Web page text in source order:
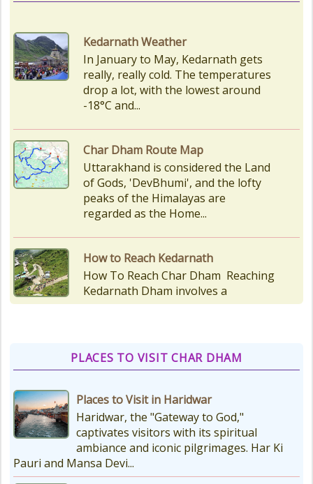
Char Dham Route Map
Uttarakhand is considered the Land
of Gods, 'DevBhumi', and the lofty
peaks of the Himalayas are
regarded as the Home...
How to Reach Kedarnath
How To Reach Char Dham Reaching
Kedarnath Dham involves a
combination of road and trekking,
as the temple is situated...
Kedarnath Puja Rates
kedarnath dham Devotees who visit
the Kedarnath temple, There are
various types of Puja Paath Aarti
Things to Carry for Char Dham
Planning Your Char Dham Yatra?
Don't Forget These Essential Items
Embarking on the sacred Char
Dham Yatra is a spiritually...
PLACES TO VISIT CHAR DHAM
Places to Visit in Haridwar
Haridwar, the "Gateway to God,"
captivates visitors with its spiritual
ambiance and iconic pilgrimages. Har Ki
Pauri and Mansa Devi...